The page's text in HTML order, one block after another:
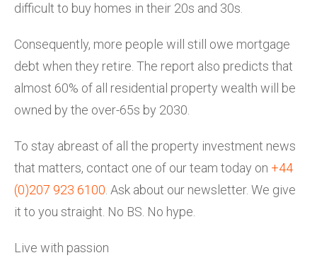
difficult to buy homes in their 20s and 30s.
Consequently, more people will still owe mortgage
debt when they retire. The report also predicts that
almost 60% of all residential property wealth will be
owned by the over-65s by 2030.
To stay abreast of all the property investment news
that matters, contact one of our team today on +44
(0)207 923 6100 . Ask about our newsletter. We give
it to you straight. No BS. No hype.
Live with passion